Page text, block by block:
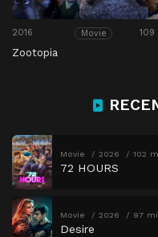
2016 Movie 109
Zootopia
Movie 2026 102
72 HOURS
Movie 2026 97
Desire